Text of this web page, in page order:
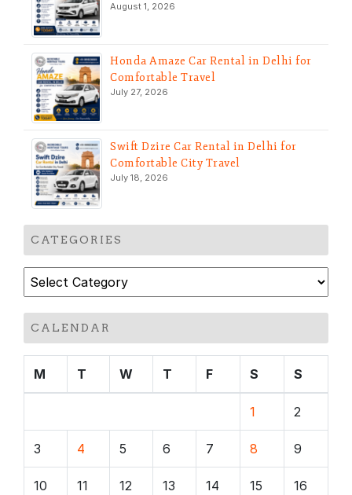
August 1, 2026
Honda Amaze Car Rental in Delhi for
Comfortable Travel
July 27, 2026
Swift Dzire Car Rental in Delhi for
Comfortable City Travel
July 18, 2026
CATEGORIES
Categories
CALENDAR
M T W T F S S
1 2
3 4 5 6 7 8 9
10 11 12 13 14 15 16